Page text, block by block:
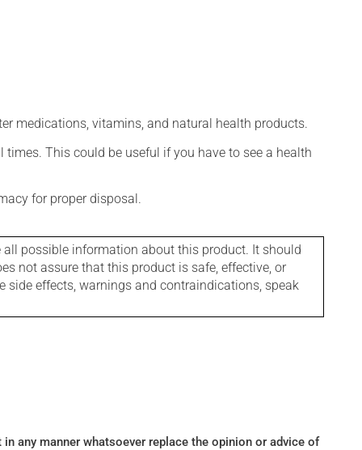
medications, vitamins, and natural health products.
This could be useful if you have to see a health
for proper disposal.
possible information about this product. It should
not assure that this product is safe, effective, or
effects, warnings and contraindications, speak
any manner whatsoever replace the opinion or advice of